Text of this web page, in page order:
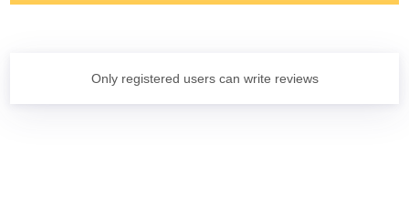
Only registered users can write reviews